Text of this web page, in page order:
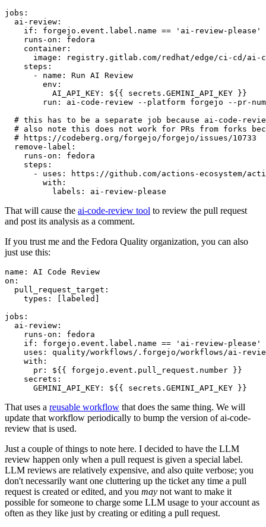
jobs :
ai-review :
if :
forgejo.event.label.name == 'ai-review-please'
runs-on :
fedora
container :
image :
registry.gitlab.com/redhat/edge/ci-cd/ai-
steps :
-
name :
Run AI Review
env :
AI_API_KEY :
${{ secrets.GEMINI_API_KEY }}
run :
ai-code-review --platform forgejo --pr-
# this has to be a separate job because ai-code-
# also note this does not work for PRs from forks
# https://codeberg.org/forgejo/forgejo/issues/10733
remove-label :
runs-on :
fedora
steps :
-
uses :
https://github.com/actions-ecosystem/action-
with :
labels : ai-review-please
That will cause the ai-code-review tool to review the pull request
and post its analysis as a comment.
If you trust me and the Fedora Quality organization, you can also
just use this:
name :
AI Code Review
on :
pull_request_target :
types : [ labeled ]
jobs :
ai-review :
runs-on :
fedora
if :
forgejo.event.label.name == 'ai-review-please'
uses :
quality/workflows/.forgejo/workflows/ai-
with :
pr :
${{ forgejo.event.pull_request.number }}
secrets :
GEMINI_API_KEY : ${{ secrets.GEMINI_API_KEY }}
That uses a reusable workflow that does the same thing. We will
update that workflow periodically to bump the version of ai-code-
review that is used.
Just a couple of things to note here. I decided to have the LLM
review happen only when a pull request is given a special label.
LLM reviews are relatively expensive, and also quite verbose; you
don't necessarily want one cluttering up the ticket any time a pull
request is created or edited, and you may not want to make it
possible for someone to charge some LLM usage to your account as
often as they like just by creating or editing a pull request.